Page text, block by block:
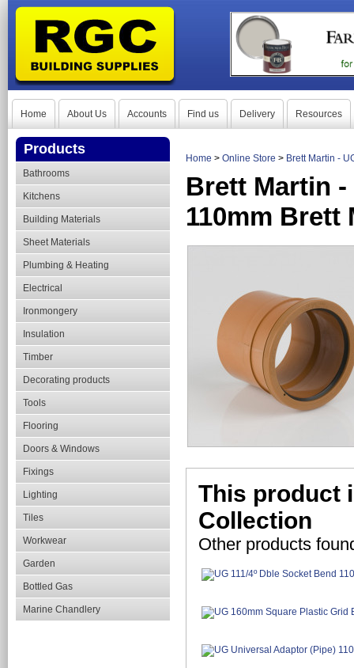
Home About Us Accounts Find us Delivery Resources
Products
Bathrooms
Kitchens
Building Materials
Sheet Materials
Plumbing & Heating
Electrical
Ironmongery
Insulation
Timber
Decorating products
Tools
Flooring
Doors & Windows
Fixings
Lighting
Tiles
Workwear
Garden
Bottled Gas
Marine Chandlery
Home > Online Store > Brett Martin -
Brett Martin
110mm Brett
This product
Collection
Other products